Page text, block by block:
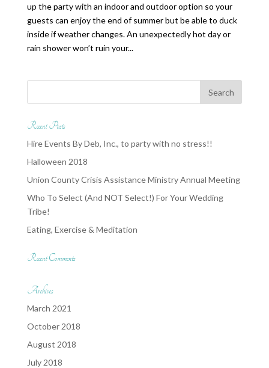
up the party with an indoor and outdoor option so your
guests can enjoy the end of summer but be able to duck
inside if weather changes. An unexpectedly hot day or
rain shower won’t ruin your...
Recent Posts
Hire Events By Deb, Inc., to party with no stress!!
Halloween 2018
Union County Crisis Assistance Ministry Annual Meeting
Who To Select (And NOT Select!) For Your Wedding
Tribe!
Eating, Exercise & Meditation
Recent Comments
Archives
March 2021
October 2018
August 2018
July 2018